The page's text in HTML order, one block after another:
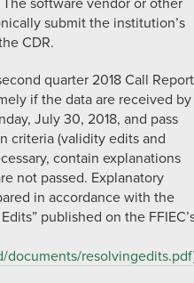
submit the institution’s
CDR.
quarter 2018 Call Report
if the data are received by
July 30, 2018, and pass
criteria (validity edits and
contain explanations
not passed. Explanatory
in accordance with the
published on the
documents/resolvingedits.pdf